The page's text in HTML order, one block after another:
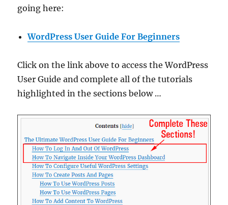
going here:
WordPress User Guide For Beginners
Click on the link above to access the WordPress
User Guide and complete all of the tutorials
highlighted in the sections below …